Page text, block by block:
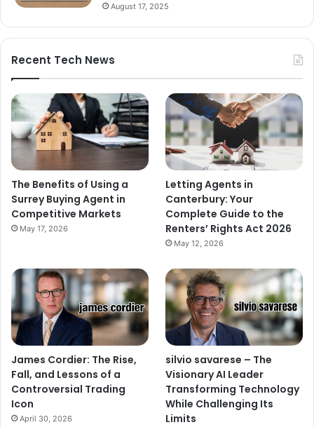
August 17, 2025
Recent Tech News
The Benefits of Using a
Surrey Buying Agent in
Competitive Markets
May 17, 2026
Letting Agents in
Canterbury: Your
Complete Guide to the
Renters’ Rights Act 2026
May 12, 2026
James Cordier: The Rise,
Fall, and Lessons of a
Controversial Trading
Icon
April 30, 2026
silvio savarese – The
Visionary AI Leader
Transforming Technology
While Challenging Its
Limits